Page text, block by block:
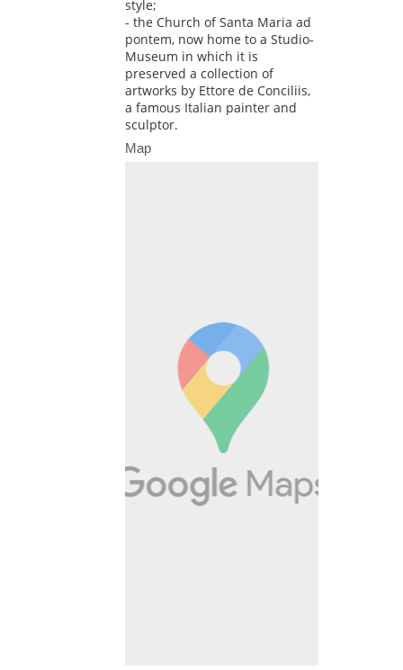
style;
- the Church of Santa Maria ad
pontem, now home to a Studio-
Museum in which it is
preserved a collection of
artworks by Ettore de Conciliis,
a famous Italian painter and
sculptor.
Map